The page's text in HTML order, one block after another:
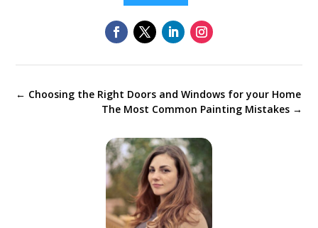
← Choosing the Right Doors and Windows for your Home
The Most Common Painting Mistakes→